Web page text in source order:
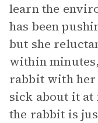
learn the
has been
but she
within
rabbit with her
sick about it
the rabbit is